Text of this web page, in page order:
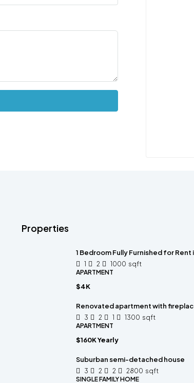
Properties
1 Bedroom Fully Furnished for
1 2 1000 sqft
APARTMENT
$4K
Renovated apartment with
3 2 1 1300 sqft
APARTMENT
$160K Yearly
Suburban semi-detached house
3 2 2 2800 sqft
SINGLE FAMILY HOME